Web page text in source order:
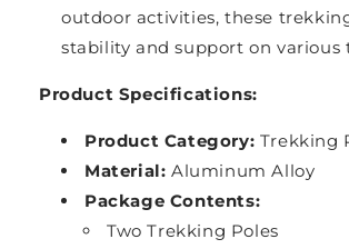
outdoor activities, these
stability and support on various
Product Specifications:
Product Category: Trekking
Material: Aluminum Alloy
Package Contents:
Two Trekking Poles